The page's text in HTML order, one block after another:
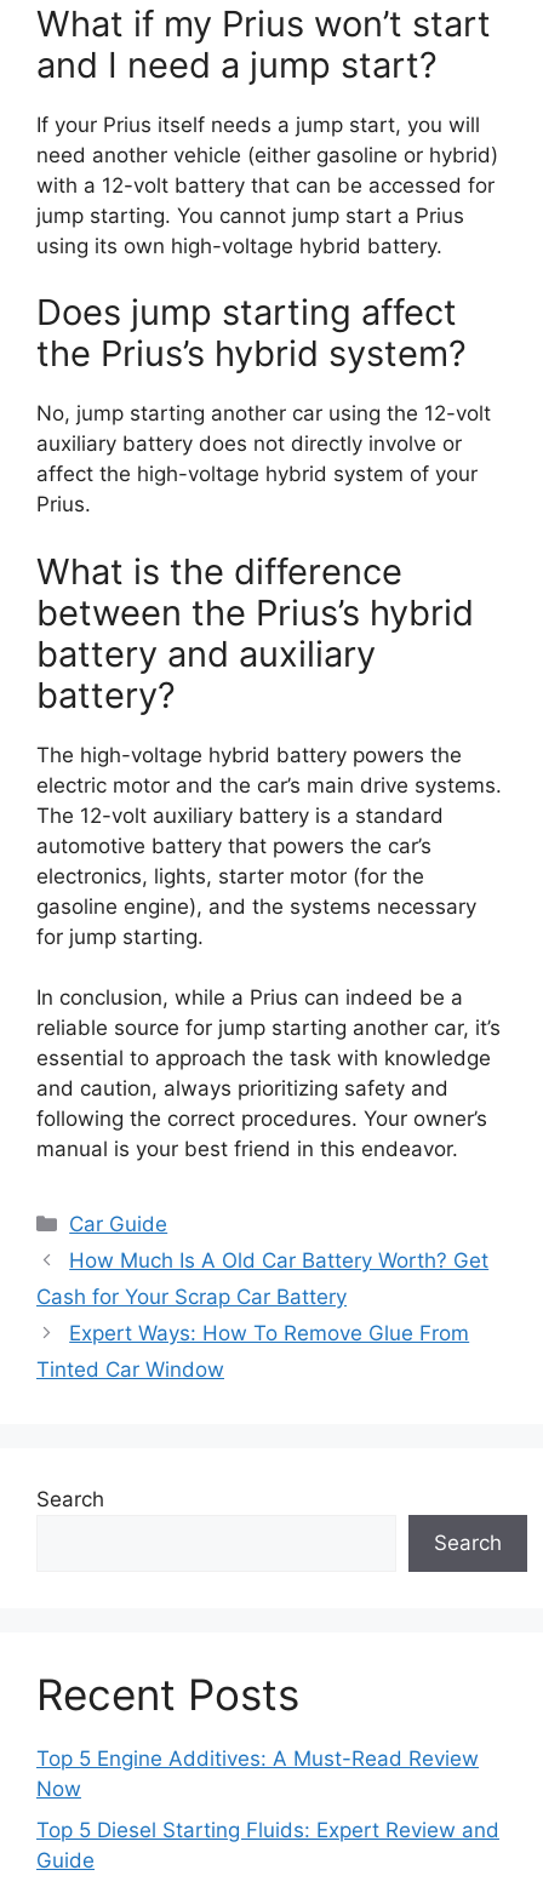
What if my Prius won’t start
and I need a jump start?
If your Prius itself needs a jump start, you will
need another vehicle (either gasoline or hybrid)
with a 12-volt battery that can be accessed for
jump starting. You cannot jump start a Prius
using its own high-voltage hybrid battery.
Does jump starting affect
the Prius’s hybrid system?
No, jump starting another car using the 12-volt
auxiliary battery does not directly involve or
affect the high-voltage hybrid system of your
Prius.
What is the difference
between the Prius’s hybrid
battery and auxiliary
battery?
The high-voltage hybrid battery powers the
electric motor and the car’s main drive systems.
The 12-volt auxiliary battery is a standard
automotive battery that powers the car’s
electronics, lights, starter motor (for the
gasoline engine), and the systems necessary
for jump starting.
In conclusion, while a Prius can indeed be a
reliable source for jump starting another car, it’s
essential to approach the task with knowledge
and caution, always prioritizing safety and
following the correct procedures. Your owner’s
manual is your best friend in this endeavor.
Categories
Car Guide
How Much Is A Old Car Battery Worth? Get
Cash for Your Scrap Car Battery
Expert Ways: How To Remove Glue From
Tinted Car Window
Search
Search
Recent Posts
Top 5 Engine Additives: A Must-Read Review
Now
Top 5 Diesel Starting Fluids: Expert Review and
Guide